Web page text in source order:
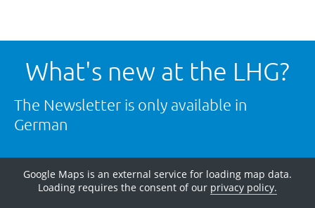
What's new at the LHG?
The Newsletter is only available in
German
Google Maps is an external service for loading map data.
Loading requires the consent of our privacy policy.